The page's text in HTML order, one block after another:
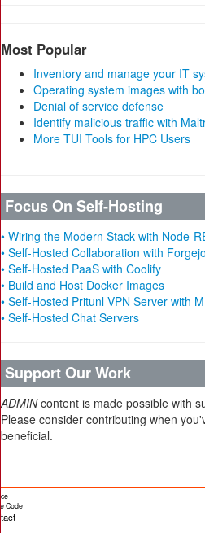
Most Popular
Inventory and manage your IT
Operating system images with
Denial of service defense
Identify malicious traffic with
More TUI Tools for HPC Users
Focus On Self-Hosting
• Wiring the Modern Stack with Node-
• Self-Hosted Collaboration with Forgejo
• Self-Hosted PaaS with Coolify
• Build and Host Docker Images
• Self-Hosted Pritunl VPN Server with
• Self-Hosted Chat Servers
Support Our Work
ADMINcontent is made possible with
Please consider contributing when
beneficial.
Code